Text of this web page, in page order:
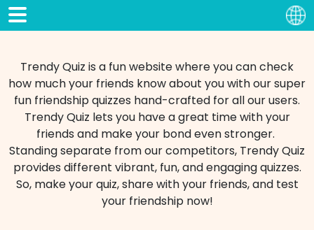
Trendy Quiz is a fun website where you can check
how much your friends know about you with our super
fun friendship quizzes hand-crafted for all our users.
Trendy Quiz lets you have a great time with your
friends and make your bond even stronger.
Standing separate from our competitors, Trendy Quiz
provides different vibrant, fun, and engaging quizzes.
So, make your quiz, share with your friends, and test
your friendship now!